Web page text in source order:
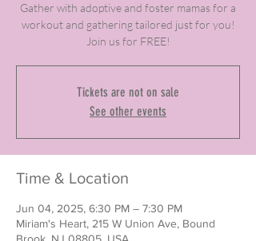
Gather with adoptive and foster mamas for a
workout and gathering tailored just for you!
Join us for FREE!
Tickets are not on sale
See other events
Time & Location
Jun 04, 2025, 6:30 PM – 7:30 PM
Miriam's Heart, 215 W Union Ave, Bound